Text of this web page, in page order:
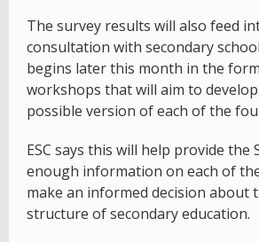
The survey results will also feed
consultation with secondary
begins later this month in the
workshops that will aim to
possible version of each of the
ESC says this will help provide the
enough information on each of
make an informed decision about
structure of secondary education.